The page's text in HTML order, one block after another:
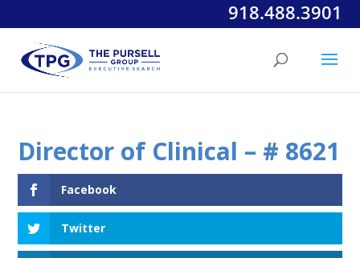
918.488.3901
Director of Clinical – # 8621
Facebook
Twitter